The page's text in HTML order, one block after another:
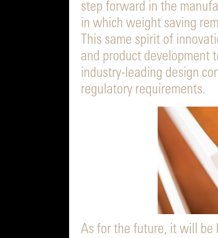
step forward in the
in which weight saving
This same spirit of
and product development
industry-leading design
regulatory requirements.
As for the future, it will be